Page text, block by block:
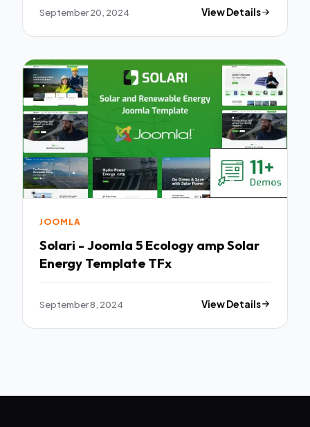
September 20, 2024 View Details
JOOMLA
Solari - Joomla 5 Ecology amp Solar
Energy Template TFx
September 8, 2024 View Details